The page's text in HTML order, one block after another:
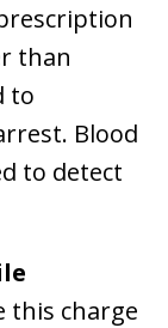
than
to
Blood
to detect
this charge